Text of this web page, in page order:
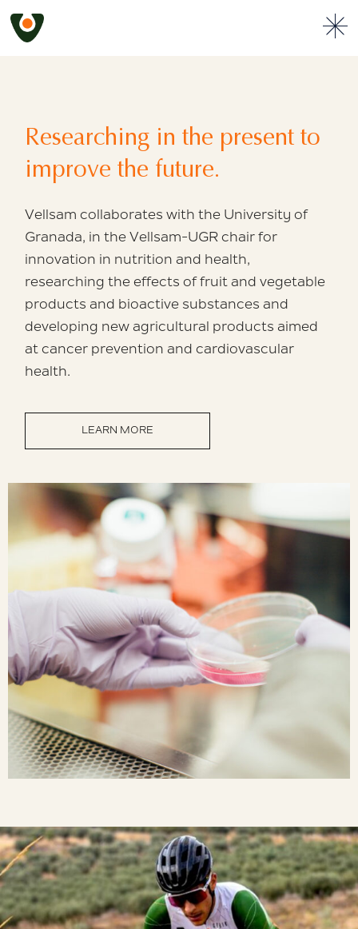
Researching in the present to
improve the future.
Vellsam collaborates with the University of
Granada, in the Vellsam-UGR chair for
innovation in nutrition and health,
researching the effects of fruit and vegetable
products and bioactive substances and
developing new agricultural products aimed
at cancer prevention and cardiovascular
health.
LEARN MORE